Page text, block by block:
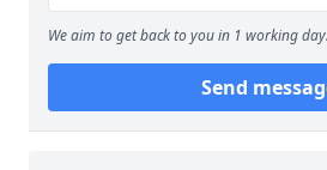
We aim to get back to you in 1 working day.
Send